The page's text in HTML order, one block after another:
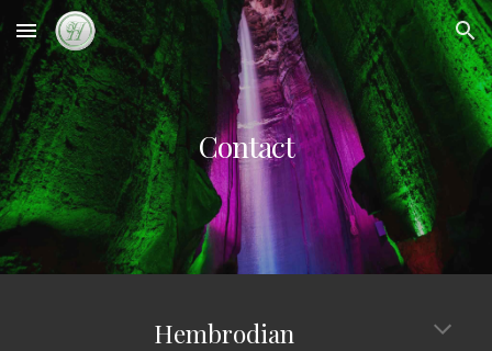
Skip to main content Skip to navigation
Contact
Hembrodian